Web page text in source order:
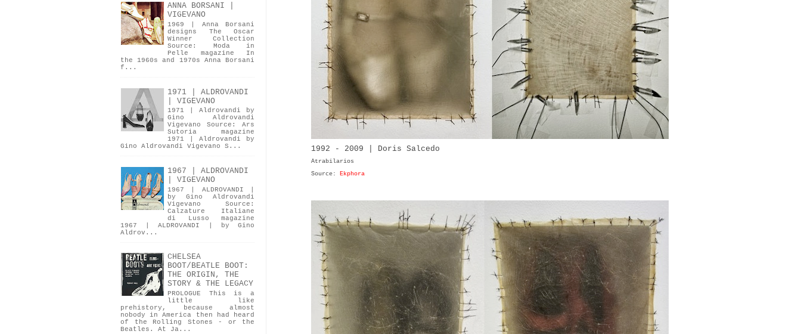
1992 - 2009 | Doris Salcedo
Atrabilarios
Source: Ekphora
ANNA BORSANI |
VIGEVANO
1969 | Anna Borsani
designs The Oscar
Winner Collection
Source: Moda in
Pelle magazine In
the 1960s and 1970s Anna Borsani
f...
1971 | ALDROVANDI
| VIGEVANO
1971 | Aldrovandi by
Gino Aldrovandi
Vigevano Source: Ars
Sutoria magazine
1971 | Aldrovandi by
Gino Aldrovandi Vigevano S...
1967 | ALDROVANDI
| VIGEVANO
1967 | ALDROVANDI |
by Gino Aldrovandi
Vigevano Source:
Calzature Italiane
di Lusso magazine
1967 | ALDROVANDI | by Gino
Aldrov...
CHELSEA
BOOT/BEATLE BOOT:
THE ORIGIN, THE
STORY & THE LEGACY
PROLOGUE This is a
little like
prehistory, because almost
nobody in America then had heard
of the Rolling Stones - or the
Beatles. At Ja...